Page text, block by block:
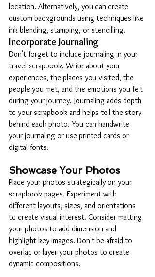
location. Alternatively, you can create
custom backgrounds using techniques like
ink blending, stamping, or stencilling.
Incorporate Journaling
Don't forget to include journaling in your
travel scrapbook. Write about your
experiences, the places you visited, the
people you met, and the emotions you felt
during your journey. Journaling adds depth
to your scrapbook and helps tell the story
behind each photo. You can handwrite
your journaling or use printed cards or
digital fonts.
Showcase Your Photos
Place your photos strategically on your
scrapbook pages. Experiment with
different layouts, sizes, and orientations
to create visual interest. Consider matting
your photos to add dimension and
highlight key images. Don't be afraid to
overlap or layer your photos to create
dynamic compositions.